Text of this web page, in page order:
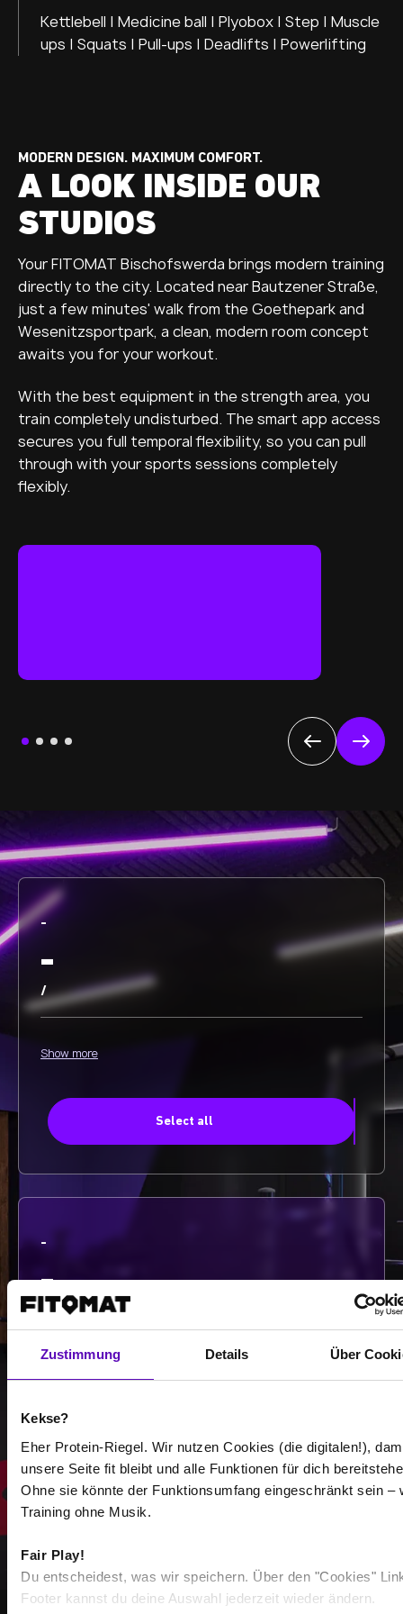
Zustimmung Details Über
Kekse?
Eher Protein-Riegel. Wir nutzen Cookies (die digitalen!),
unsere Seite fit bleibt und alle Funktionen für dich
Ohne sie könnte der Funktionsumfang eingeschränkt sein –
Training ohne Musik.
Fair Play!
Du entscheidest, was wir speichern. Über den "Cookies"
Footer kannst du deine Auswahl jederzeit wieder ändern.
Kettlebell | Medicine ball | Plyobox | Step | Muscle
ups | Squats | Pull-ups | Deadlifts | Powerlifting
MODERN DESIGN. MAXIMUM COMFORT.
A LOOK INSIDE OUR
STUDIOS
Your FITOMAT Bischofswerda brings modern training
directly to the city. Located near Bautzener Straße,
just a few minutes' walk from the Goethepark and
Wesenitzsportpark, a clean, modern room concept
awaits you for your workout.
With the best equipment in the strength area, you
train completely undisturbed. The smart app access
secures you full temporal flexibility, so you can pull
through with your sports sessions completely
flexibly.
-
-
/
Show more
Select all
-
-
/
Select all